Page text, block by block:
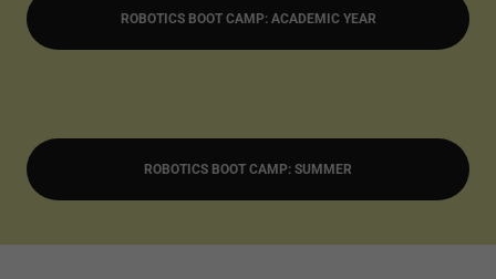
ROBOTICS BOOT CAMP: ACADEMIC YEAR
ROBOTICS BOOT CAMP: SUMMER